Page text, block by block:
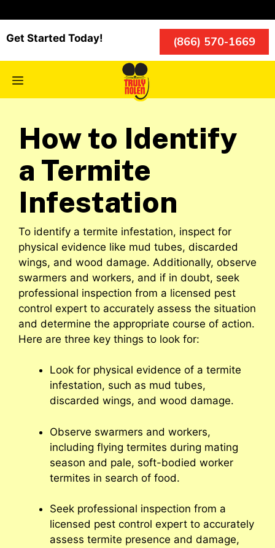
to
content
Menu
Get Started Today! (866) 570-1669
How to Identify
a Termite
Infestation
To identify a termite infestation, inspect for
physical evidence like mud tubes, discarded
wings, and wood damage. Additionally, observe
swarmers and workers, and if in doubt, seek
professional inspection from a licensed pest
control expert to accurately assess the situation
and determine the appropriate course of action.
Here are three key things to look for:
Look for physical evidence of a termite
infestation, such as mud tubes,
discarded wings, and wood damage.
Observe swarmers and workers,
including flying termites during mating
season and pale, soft-bodied worker
termites in search of food.
Seek professional inspection from a
licensed pest control expert to accurately
assess termite presence and damage,